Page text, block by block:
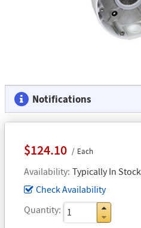
Notifications
$124.10 Each
Availability Typically In Stock
Check Availability
Quantity